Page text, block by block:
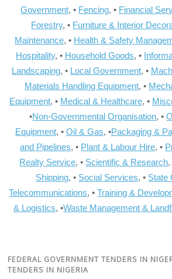
Government, • Fencing, • Financial
Forestry, • Furniture & Interior
Maintenance, • Health & Safety
Hospitality, • Household Goods, •
Landscaping, • Local Government, •
Materials Handling Equipment, •
Equipment, • Medical & Healthcare, •
•Non-Governmental Organisation, •
Equipment, • Oil & Gas, •Packaging &
and Pipelines, • Plant & Labour Hire, •
Realty Service, • Scientific & Research,
Shipping, • Social Services, • State
Telecommunications, •Training &
& Logistics, •Waste Management &
FEDERAL GOVERNMENT TENDERS IN
TENDERS IN NIGERIA